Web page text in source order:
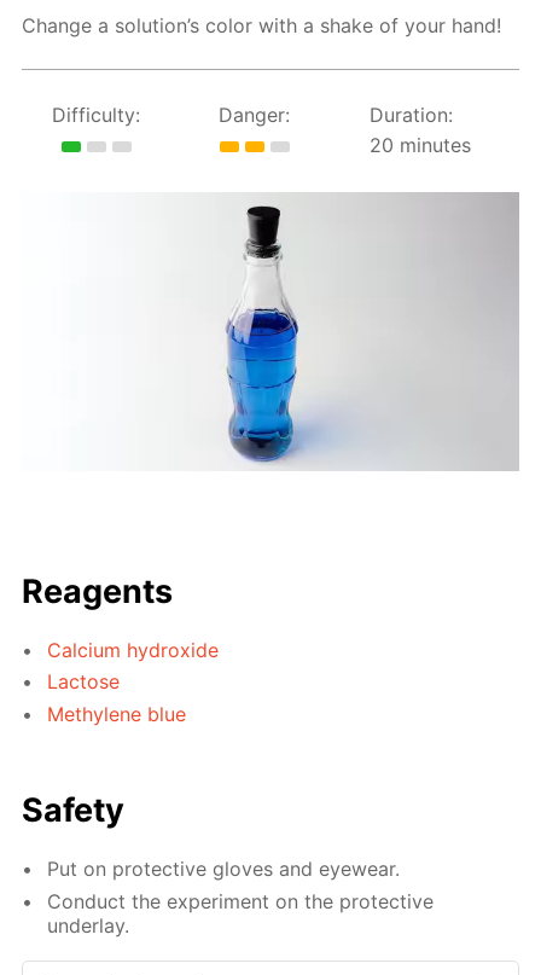
Change a solution’s color with a shake of your hand!
Difficulty: Danger:
Duration:
20 minutes
Reagents
Calcium hydroxide
Lactose
Methylene blue
Safety
Put on protective gloves and eyewear.
Conduct the experiment on the protective
underlay.